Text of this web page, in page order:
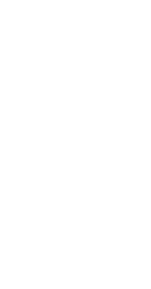
and
of Social
and